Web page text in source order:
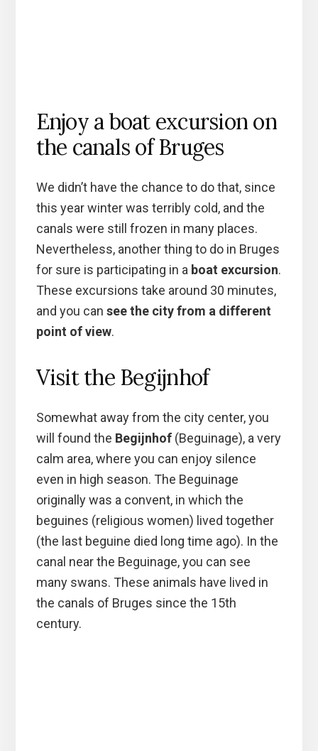
Enjoy a boat excursion on
the canals of Bruges
We didn’t have the chance to do that, since
this year winter was terribly cold, and the
canals were still frozen in many places.
Nevertheless, another thing to do in Bruges
for sure is participating in a boat excursion.
These excursions take around 30 minutes,
and you can see the city from a different
point of view.
Visit the Begijnhof
Somewhat away from the city center, you
will found the Begijnhof (Beguinage), a very
calm area, where you can enjoy silence
even in high season. The Beguinage
originally was a convent, in which the
beguines (religious women) lived together
(the last beguine died long time ago). In the
canal near the Beguinage, you can see
many swans. These animals have lived in
the canals of Bruges since the 15th
century.